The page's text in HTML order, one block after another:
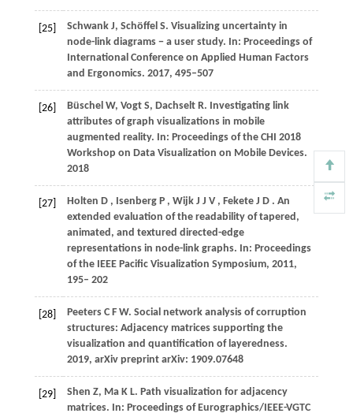
[25]
Schwank J, Schöffel S. Visualizing uncertainty in
node-link diagrams − a user study. In: Proceedings of
International Conference on Applied Human Factors
and Ergonomics. 2017, 495–507
[26]
Büschel W, Vogt S, Dachselt R. Investigating link
attributes of graph visualizations in mobile
augmented reality. In: Proceedings of the CHI 2018
Workshop on Data Visualization on Mobile Devices.
2018
[27] Holten D , Isenberg P , Wijk J J V , Fekete J D . An
extended evaluation of the readability of tapered,
animated, and textured directed-edge
representations in node-link graphs. In: Proceedings
of the IEEE Pacific Visualization Symposium, 2011,
195– 202
[28]
Peeters C F W. Social network analysis of corruption
structures: Adjacency matrices supporting the
visualization and quantification of layeredness.
2019, arXiv preprint arXiv: 1909.07648
[29]
Shen Z, Ma K L. Path visualization for adjacency
matrices. In: Proceedings of Eurographics/IEEE-VGTC